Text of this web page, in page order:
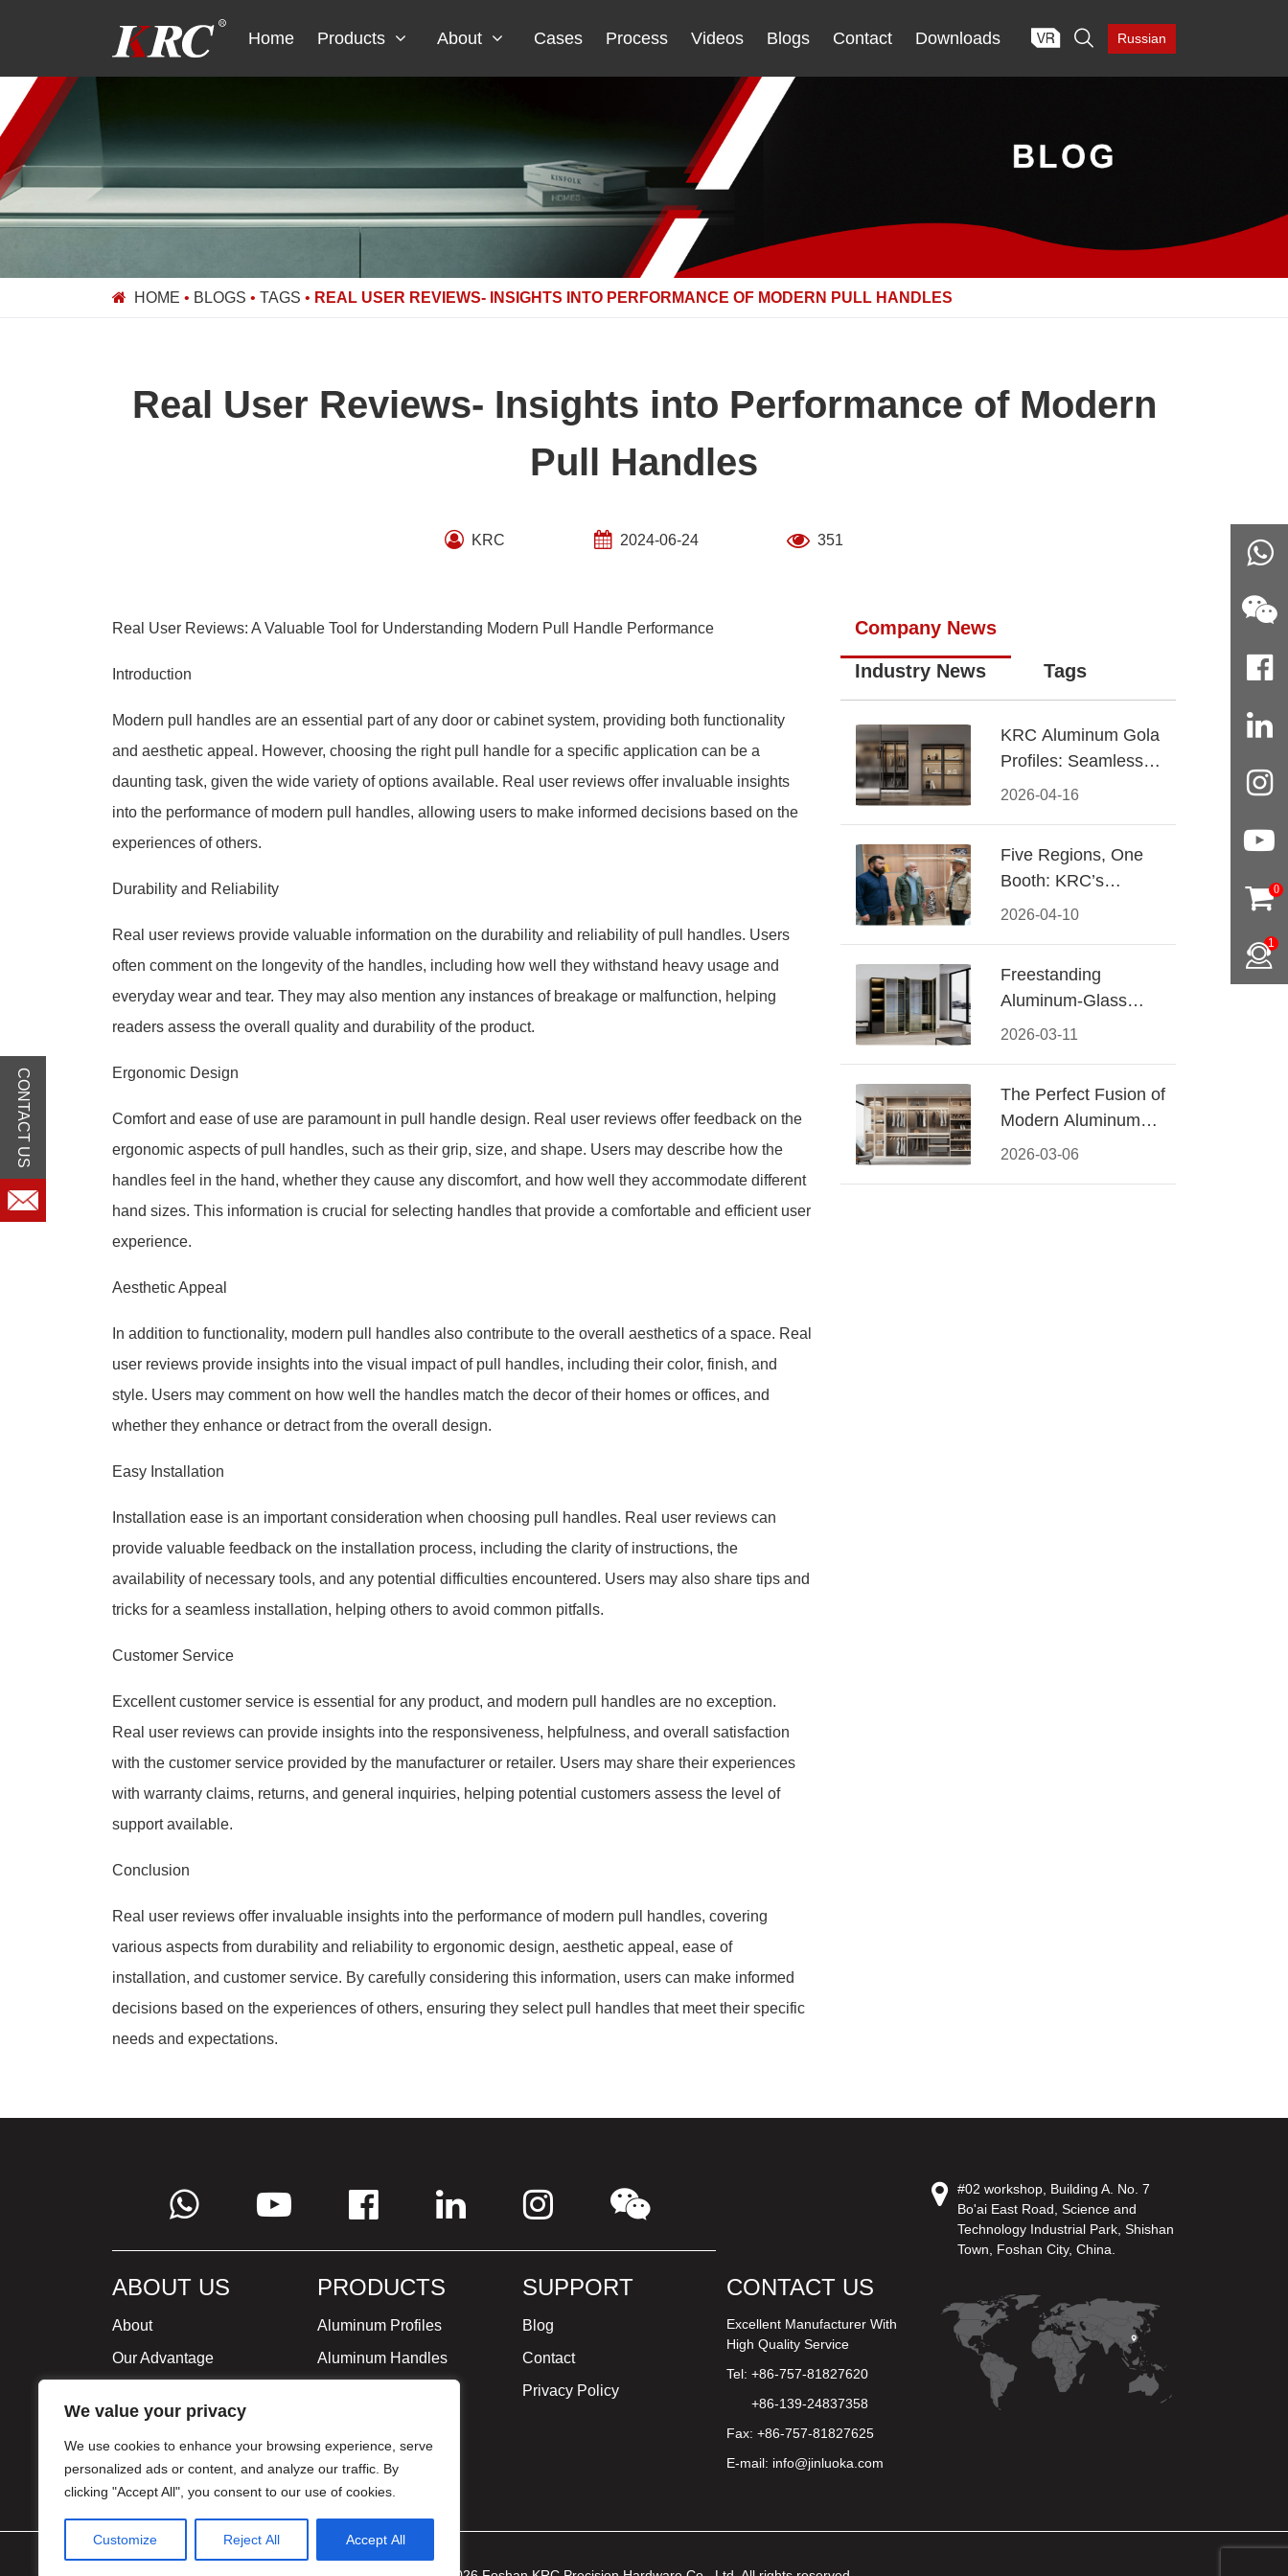
We value your privacy
We use cookies to enhance your browsing experience, serve
personalized ads or content, and analyze our traffic. By
clicking "Accept All", you consent to our use of cookies.
Customize Reject All Accept All
Home Products About Cases Process Videos Blogs Contact Downloads  Russian
HOME • BLOGS • TAGS • REAL USER REVIEWS- INSIGHTS INTO PERFORMANCE OF MODERN PULL HANDLES
Real User Reviews- Insights into Performance of Modern
Pull Handles
KRC 2024-06-24 351
Real User Reviews: A Valuable Tool for Understanding Modern Pull Handle Performance
Introduction
Modern pull handles are an essential part of any door or cabinet system, providing both functionality
and aesthetic appeal. However, choosing the right pull handle for a specific application can be a
daunting task, given the wide variety of options available. Real user reviews offer invaluable insights
into the performance of modern pull handles, allowing users to make informed decisions based on the
experiences of others.
Durability and Reliability
Real user reviews provide valuable information on the durability and reliability of pull handles. Users
often comment on the longevity of the handles, including how well they withstand heavy usage and
everyday wear and tear. They may also mention any instances of breakage or malfunction, helping
readers assess the overall quality and durability of the product.
Ergonomic Design
Comfort and ease of use are paramount in pull handle design. Real user reviews offer feedback on the
ergonomic aspects of pull handles, such as their grip, size, and shape. Users may describe how the
handles feel in the hand, whether they cause any discomfort, and how well they accommodate different
hand sizes. This information is crucial for selecting handles that provide a comfortable and efficient user
experience.
Aesthetic Appeal
In addition to functionality, modern pull handles also contribute to the overall aesthetics of a space. Real
user reviews provide insights into the visual impact of pull handles, including their color, finish, and
style. Users may comment on how well the handles match the decor of their homes or offices, and
whether they enhance or detract from the overall design.
Easy Installation
Installation ease is an important consideration when choosing pull handles. Real user reviews can
provide valuable feedback on the installation process, including the clarity of instructions, the
availability of necessary tools, and any potential difficulties encountered. Users may also share tips and
tricks for a seamless installation, helping others to avoid common pitfalls.
Customer Service
Excellent customer service is essential for any product, and modern pull handles are no exception.
Real user reviews can provide insights into the responsiveness, helpfulness, and overall satisfaction
with the customer service provided by the manufacturer or retailer. Users may share their experiences
with warranty claims, returns, and general inquiries, helping potential customers assess the level of
support available.
Conclusion
Real user reviews offer invaluable insights into the performance of modern pull handles, covering
various aspects from durability and reliability to ergonomic design, aesthetic appeal, ease of
installation, and customer service. By carefully considering this information, users can make informed
decisions based on the experiences of others, ensuring they select pull handles that meet their specific
needs and expectations.
Company News
Industry News Tags
2026-04-16
KRC Aluminum Gola
Profiles: Seamless
Handleless Cabinet
2026-04-10
Five Regions, One
Booth: KRC’s
Aluminum Hardware
2026-03-11
Freestanding
Aluminum-Glass
Wardrobe: Modern
2026-03-06
The Perfect Fusion of
Modern Aluminum
and Warm Wood
ABOUT US
About
Our Advantage
Milestone
Certificate
PRODUCTS
Aluminum Profiles
Aluminum Handles
SUPPORT
Blog
Contact
Privacy Policy
CONTACT US
Excellent Manufacturer With
High Quality Service
Tel: +86-757-81827620
+86-139-24837358
Fax: +86-757-81827625
E-mail: info@jinluoka.com
#02 workshop, Building A. No. 7
Bo'ai East Road, Science and
Technology Industrial Park, Shishan
Town, Foshan City, China.
0
1
CONTACT US